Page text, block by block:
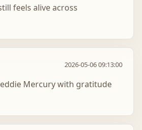
feels alive across
2026-05-06 09:13:00
Mercury with gratitude